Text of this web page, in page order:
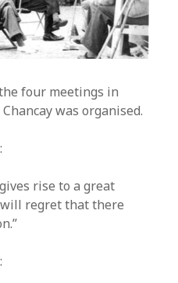
four meetings in
was organised.
rise to a great
will regret that there